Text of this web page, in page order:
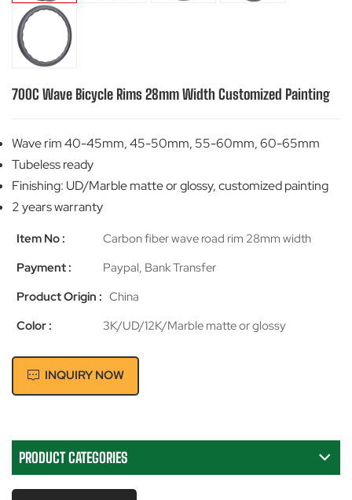
700C Wave Bicycle Rims 28mm Width Customized Painting
Wave rim 40-45mm, 45-50mm, 55-60mm, 60-65mm
Tubeless ready
Finishing: UD/Marble matte or glossy, customized painting
2 years warranty
Item No :
Carbon fiber wave road rim 28mm width
Payment :
Paypal, Bank Transfer
Product Origin : China
Color :
3K/UD/12K/Marble matte or glossy
INQUIRY NOW
PRODUCT CATEGORIES